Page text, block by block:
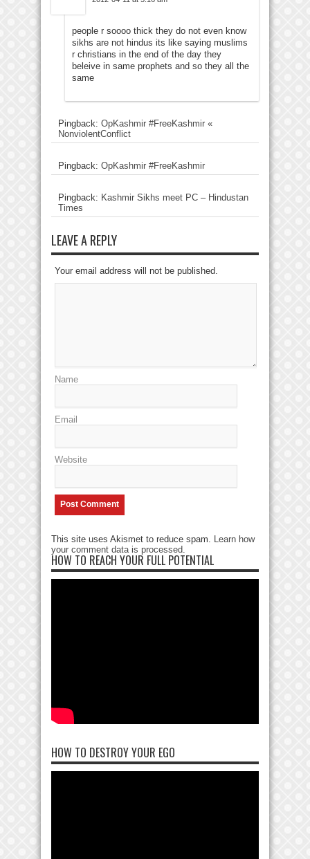
people r soooo thick they do not even know
sikhs are not hindus its like saying muslims
r christians in the end of the day they
beleive in same prophets and so they all the
same
Pingback: OpKashmir #FreeKashmir «
NonviolentConflict
Pingback: OpKashmir #FreeKashmir
Pingback: Kashmir Sikhs meet PC – Hindustan
Times
LEAVE A REPLY
Your email address will not be published.
Name
Email
Website
This site uses Akismet to reduce spam.
Learn how
your comment data is processed
HOW TO REACH YOUR FULL POTENTIAL
HOW TO DESTROY YOUR EGO